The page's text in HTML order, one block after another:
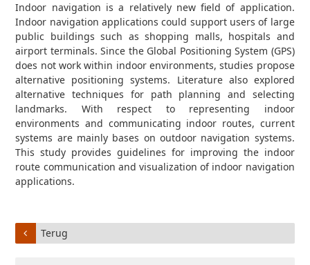
Indoor navigation is a relatively new field of application.
Indoor navigation applications could support users of large
public buildings such as shopping malls, hospitals and
airport terminals. Since the Global Positioning System (GPS)
does not work within indoor environments, studies propose
alternative positioning systems. Literature also explored
alternative techniques for path planning and selecting
landmarks. With respect to representing indoor
environments and communicating indoor routes, current
systems are mainly bases on outdoor navigation systems.
This study provides guidelines for improving the indoor
route communication and visualization of indoor navigation
applications.
Terug